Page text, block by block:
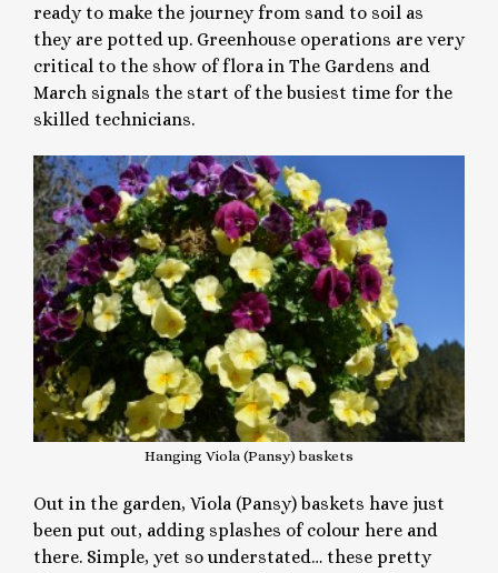
ready to make the journey from sand to soil as
they are potted up. Greenhouse operations are very
critical to the show of flora in The Gardens and
March signals the start of the busiest time for the
skilled technicians.
Hanging Viola (Pansy) baskets
Out in the garden, Viola (Pansy) baskets have just
been put out, adding splashes of colour here and
there. Simple, yet so understated… these pretty